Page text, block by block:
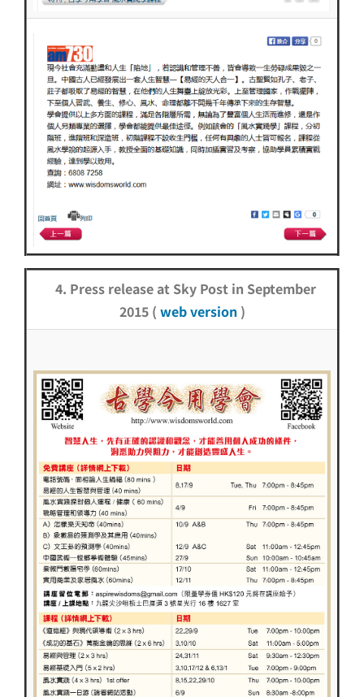
4. Press release at Sky Post in September
2015 ( web version)